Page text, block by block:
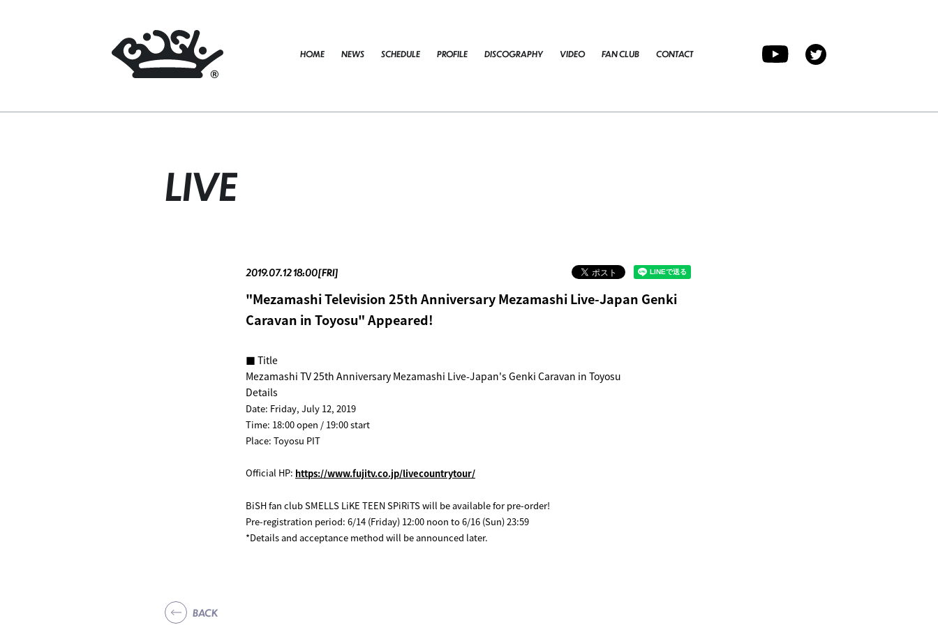
HOME NEWS SCHEDULE PROFILE DISCOGRAPHY VIDEO FAN CLUB CONTACT
LIVE
2019.07.12 18:00[FRI]
"Mezamashi Television 25th Anniversary Mezamashi Live-Japan Genki
Caravan in Toyosu" Appeared!
■ Title
Mezamashi TV 25th Anniversary Mezamashi Live-Japan's Genki Caravan in Toyosu
Details
Date: Friday, July 12, 2019
Time: 18:00 open / 19:00 start
Place: Toyosu PIT
Official HP: https://www.fujitv.co.jp/livecountrytour/
BiSH fan club SMELLS LiKE TEEN SPiRiTS will be available for pre-order!
Pre-registration period: 6/14 (Friday) 12:00 noon to 6/16 (Sun) 23:59
*Details and acceptance method will be announced later.
BACK